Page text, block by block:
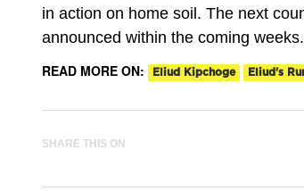
in action on home soil. The next
announced within the coming weeks.
READ MORE ON:
Eliud Kipchoge Eliud's
SHARE THIS ON